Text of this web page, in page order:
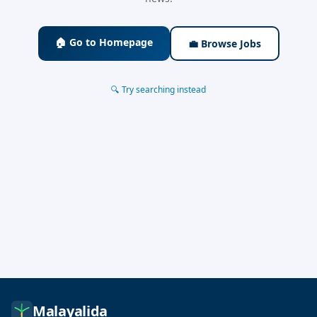
🏠 Go to Homepage 💼 Browse Jobs
🔍 Try searching instead
Malayalida